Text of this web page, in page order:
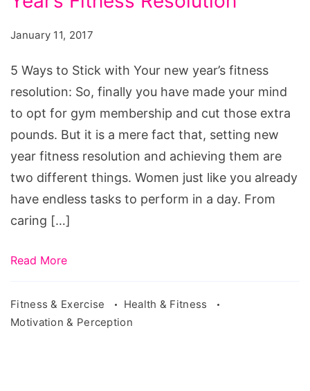
Your
new
year's
fitness
resolution
January 11, 2017
5 Ways to Stick with Your new year’s fitness
resolution: So, finally you have made your mind
to opt for gym membership and cut those extra
pounds. But it is a mere fact that, setting new
year fitness resolution and achieving them are
two different things. Women just like you already
have endless tasks to perform in a day. From
caring […]
Read More
Fitness & Exercise
Health & Fitness
Motivation & Perception